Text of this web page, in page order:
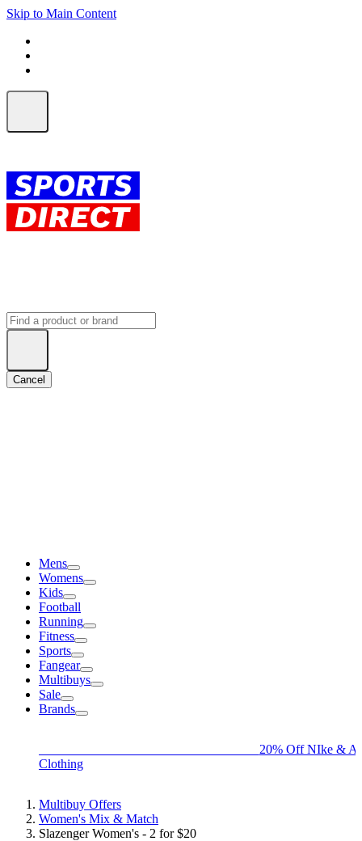
Skip to Main Content
Cancel
Mens
Womens
Kids
Football
Running
Fitness
Sports
Fangear
Multibuys
Sale
Brands
20% Off NIke &
Clothing
Multibuy Offers
Women's Mix & Match
Slazenger Women's - 2 for $20